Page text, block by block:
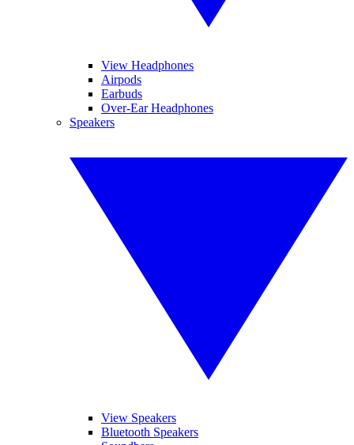
View Headphones
Airpods
Earbuds
Over-Ear Headphones
Speakers
View Speakers
Bluetooth Speakers